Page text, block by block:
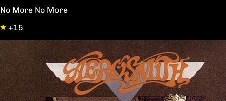
No More No More
+15